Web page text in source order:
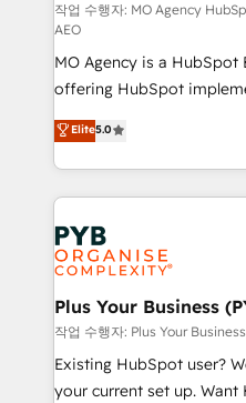
route to your revenue goals. We have
supported over 500
implementation,
adoption assurance. Our tried and tested Roadmap
methodology will ensure
deployment experience
new to HubSpot or
install, our team have the
expertise to deliver the
작업 수행자: MO Agency
AEO
MO Agency is a HubSpot
offering HubSpot
automation, CRM and
architecture, sales
lead scoring and
Salesforce and integrated
Marketing, Answer Engine
Generative Engine
HubSpot Content Hub,
B2B SEO, paid media, and content.
enterprise and growth-
technology, professional
and industrial sectors.
Elite5.0
Plus Your Business
작업 수행자: Plus Your
Existing HubSpot user?
your current set up. Want HubSpot Onboarding?